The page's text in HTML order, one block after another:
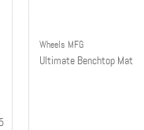
Wheels MFG
Ultimate Benchtop Mat